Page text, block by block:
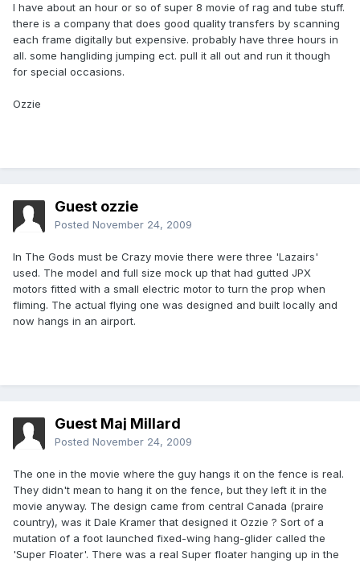
I have about an hour or so of super 8 movie of rag and tube stuff.
there is a company that does good quality transfers by scanning
each frame digitally but expensive. probably have three hours in
all. some hangliding jumping ect. pull it all out and run it though
for special occasions.
Ozzie
Guest ozzie
Posted November 24, 2009
In The Gods must be Crazy movie there were three 'Lazairs'
used. The model and full size mock up that had gutted JPX
motors fitted with a small electric motor to turn the prop when
fliming. The actual flying one was designed and built locally and
now hangs in an airport.
Guest Maj Millard
Posted November 24, 2009
The one in the movie where the guy hangs it on the fence is real.
They didn't mean to hang it on the fence, but they left it in the
movie anyway. The design came from central Canada (praire
country), was it Dale Kramer that designed it Ozzie ? Sort of a
mutation of a foot launched fixed-wing hang-glider called the
'Super Floater'. There was a real Super floater hanging up in the